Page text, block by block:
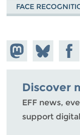
FACE
Share on
Mastodon
Share
on
Bluesky
Discover
EFF news,
support